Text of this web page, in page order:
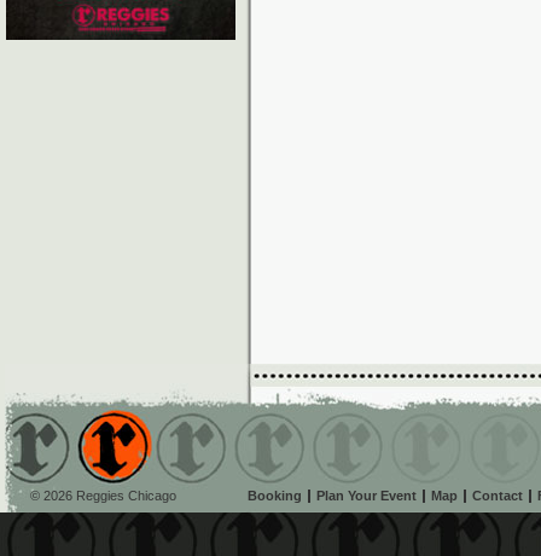
© 2026 Reggies Chicago Booking Plan Your Event Map Contact